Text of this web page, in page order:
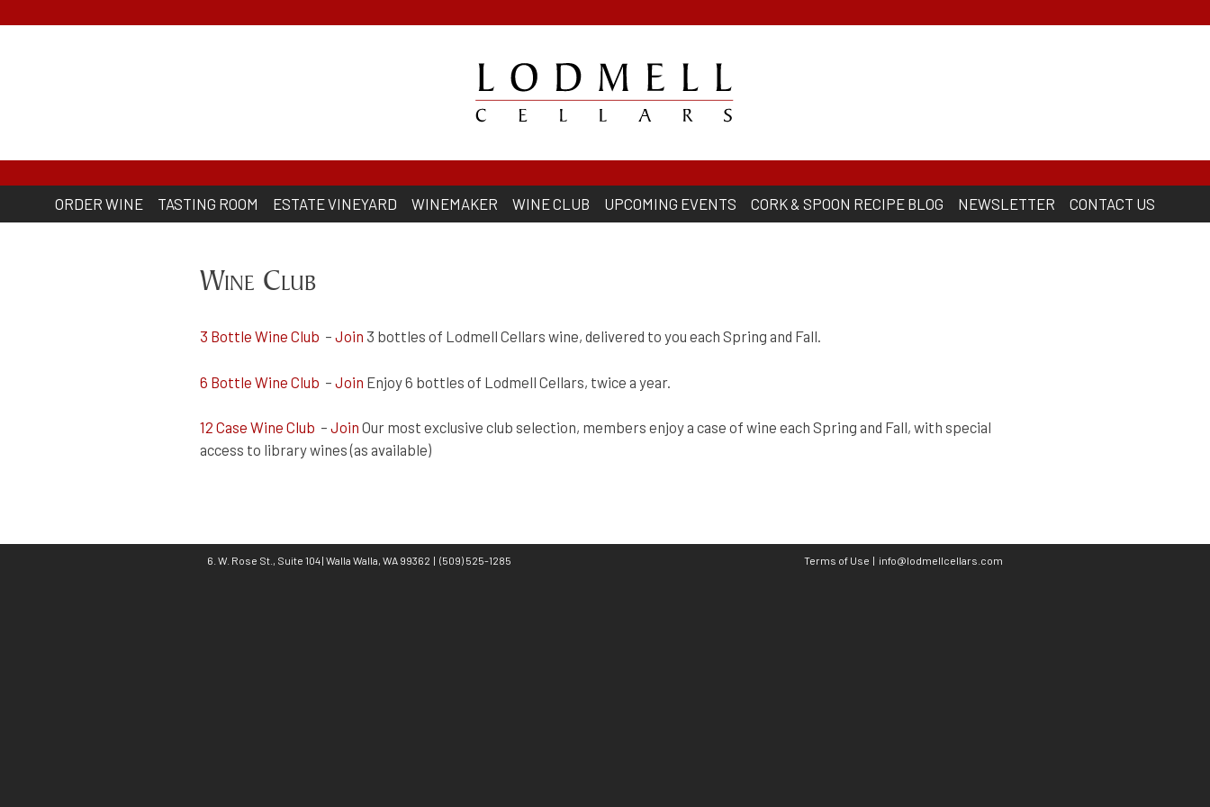
Lodmell Cellars
ORDER WINE TASTING ROOM ESTATE VINEYARD WINEMAKER WINE CLUB UPCOMING EVENTS CORK & SPOON RECIPE BLOG NEWSLETTER CONTACT US
Wine Club
3 Bottle Wine Club – Join 3 bottles of Lodmell Cellars wine, delivered to you each Spring and Fall.
6 Bottle Wine Club – Join Enjoy 6 bottles of Lodmell Cellars, twice a year.
12 Case Wine Club – Join Our most exclusive club selection, members enjoy a case of wine each Spring and Fall, with special
access to library wines (as available)
6. W. Rose St., Suite 104 | Walla Walla, WA 99362 |(509) 525-1285 Terms of Use | info@lodmellcellars.com